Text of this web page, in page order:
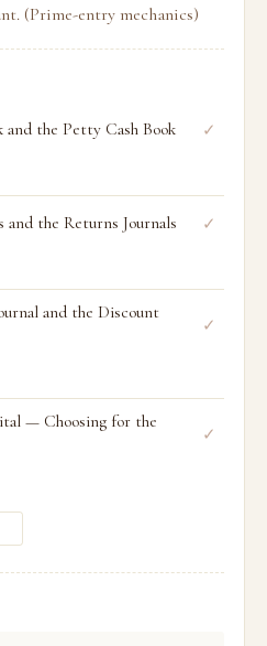
(Prime-entry mechanics)
and the Petty Cash Book ✓
and the Returns Journals ✓
and the Discount
✓
— Choosing for the
✓